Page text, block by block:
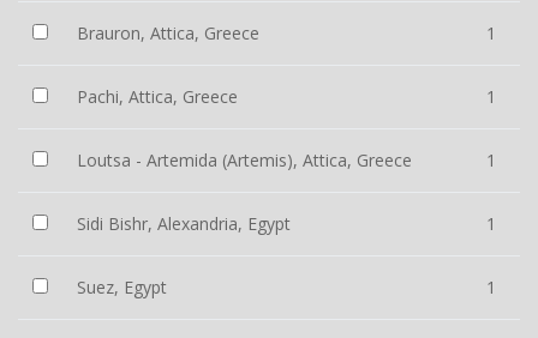
Brauron, Attica, Greece 1
Pachi, Attica, Greece 1
Loutsa - Artemida (Artemis), Attica, Greece 1
Sidi Bishr, Alexandria, Egypt 1
Suez, Egypt 1